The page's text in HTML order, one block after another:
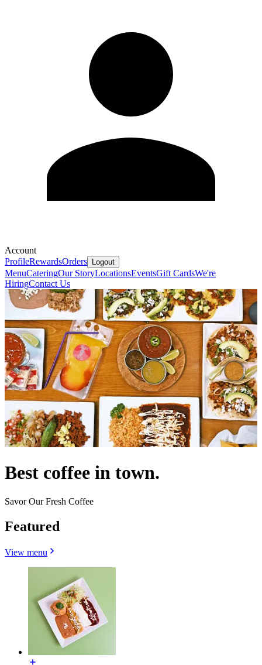
Account
ProfileRewardsOrders Logout
MenuCateringOur StoryLocationsEventsGift CardsWe're
HiringContact Us
Best coffee in town.
Savor Our Fresh Coffee
Featured
View menu